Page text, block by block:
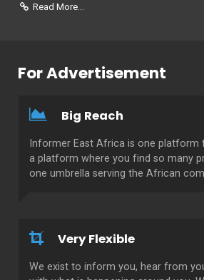
Read More...
For Advertisement
Big Reach
Informer East Africa is one platform
a platform where you find so many
one umbrella serving the African
Very Flexible
We exist to inform you, hear from